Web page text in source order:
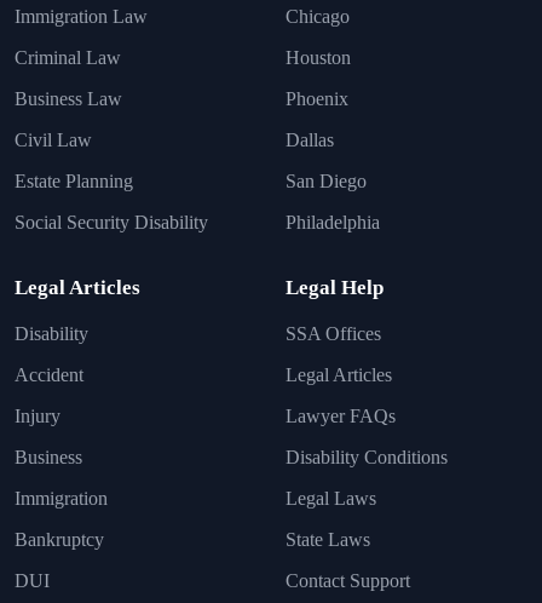
Immigration Law
Criminal Law
Business Law
Civil Law
Estate Planning
Social Security Disability
Chicago
Houston
Phoenix
Dallas
San Diego
Philadelphia
Legal Articles
Disability
Accident
Injury
Business
Immigration
Bankruptcy
DUI
Legal Help
SSA Offices
Legal Articles
Lawyer FAQs
Disability Conditions
Legal Laws
State Laws
Contact Support